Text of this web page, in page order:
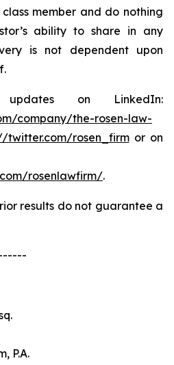
member and do nothing
ability to share in any
is not dependent upon
on LinkedIn:
company/the-rosen-law-
twitter.com/rosen_firmor on
rosenlawfirm/.
results do not guarantee a
P.A.